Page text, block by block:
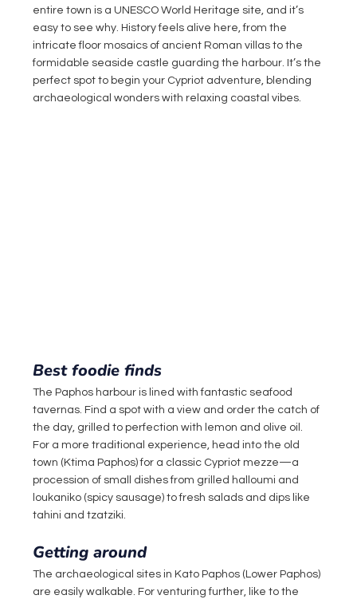
entire town is a UNESCO World Heritage site, and it’s
easy to see why. History feels alive here, from the
intricate floor mosaics of ancient Roman villas to the
formidable seaside castle guarding the harbour. It’s the
perfect spot to begin your Cypriot adventure, blending
archaeological wonders with relaxing coastal vibes.
Best foodie finds
The Paphos harbour is lined with fantastic seafood
tavernas. Find a spot with a view and order the catch of
the day, grilled to perfection with lemon and olive oil.
For a more traditional experience, head into the old
town (Ktima Paphos) for a classic Cypriot mezze—a
procession of small dishes from grilled halloumi and
loukaniko (spicy sausage) to fresh salads and dips like
tahini and tzatziki.
Getting around
The archaeological sites in Kato Paphos (Lower Paphos)
are easily walkable. For venturing further, like to the